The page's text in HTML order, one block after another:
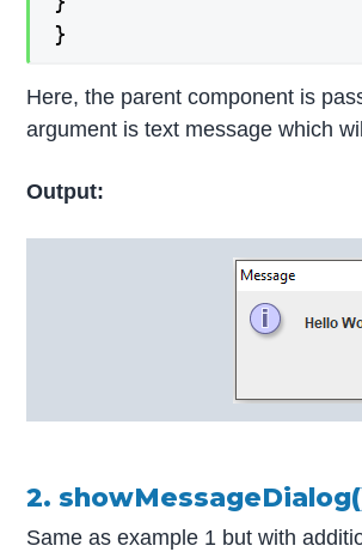
}
Here, the parent component is
argument is text message which
Output:
2.
Same as example 1 but with